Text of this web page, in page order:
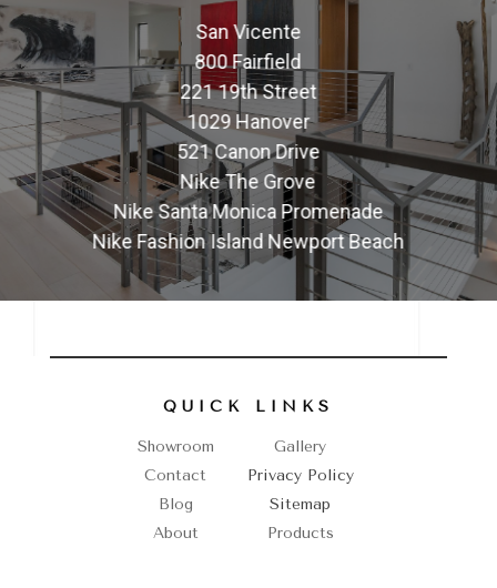
San Vicente
800 Fairfield
221 19th Street
1029 Hanover
521 Canon Drive
Nike The Grove
Nike Santa Monica Promenade
Nike Fashion Island Newport Beach
QUICK LINKS
Showroom
Gallery
Contact
Privacy Policy
Blog
Sitemap
About
Products